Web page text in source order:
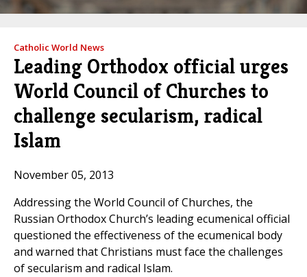
Catholic World News
Leading Orthodox official urges
World Council of Churches to
challenge secularism, radical
Islam
November 05, 2013
Addressing the World Council of Churches, the
Russian Orthodox Church’s leading ecumenical official
questioned the effectiveness of the ecumenical body
and warned that Christians must face the challenges
of secularism and radical Islam.